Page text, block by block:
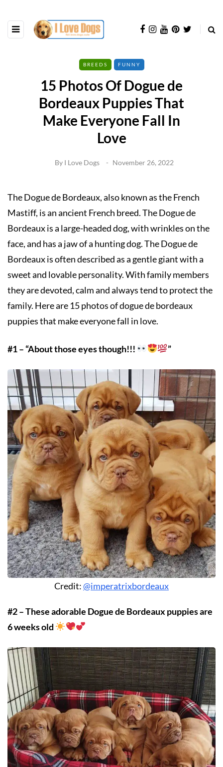
BREEDS FUNNY
15 Photos Of Dogue de
Bordeaux Puppies That
Make Everyone Fall In
Love
By I Love Dogs November 26, 2022
The Dogue de Bordeaux, also known as the French
Mastiff, is an ancient French breed. The Dogue de
Bordeaux is a large-headed dog, with wrinkles on the
face, and has a jaw of a hunting dog. The Dogue de
Bordeaux is often described as a gentle giant with a
sweet and lovable personality. With family members
they are devoted, calm and always tend to protect the
family. Here are 15 photos of dogue de bordeaux
puppies that make everyone fall in love.
#1 – “About those eyes though!!! ”
Credit:@imperatrixbordeaux
#2 – These adorable Dogue de Bordeaux puppies are
6 weeks old